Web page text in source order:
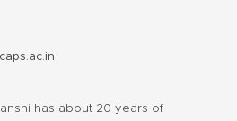
has about 20 years of